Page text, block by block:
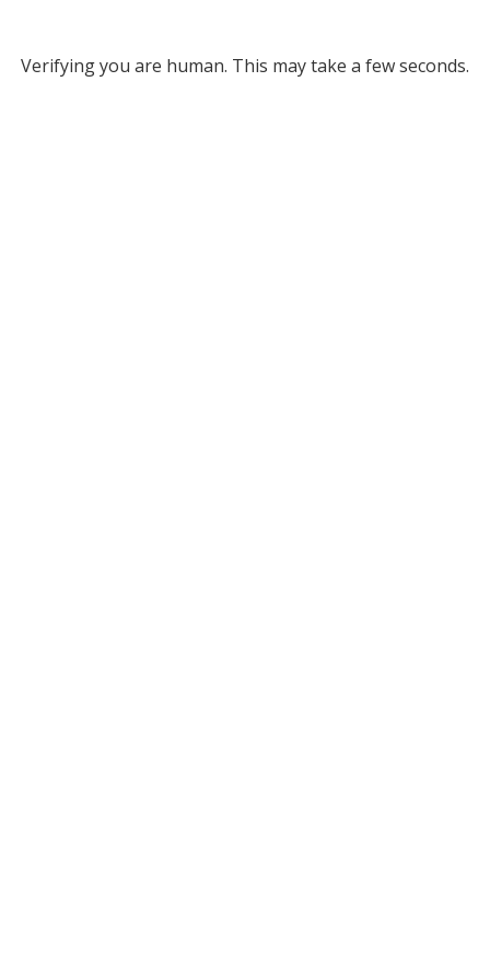
Verifying you are human. This may take a few seconds.